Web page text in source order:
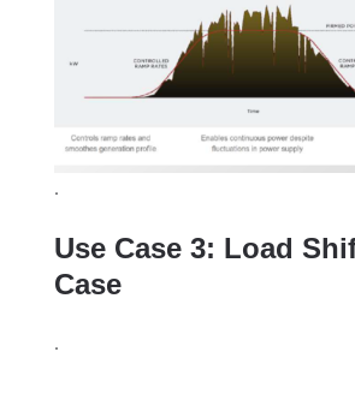
.
Use Case 3: Load
Case
.